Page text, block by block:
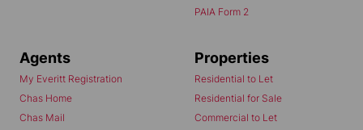
PAIA Form 2
Agents
My Everitt Registration
Chas Home
Chas Mail
Properties
Residential to Let
Residential for Sale
Commercial to Let